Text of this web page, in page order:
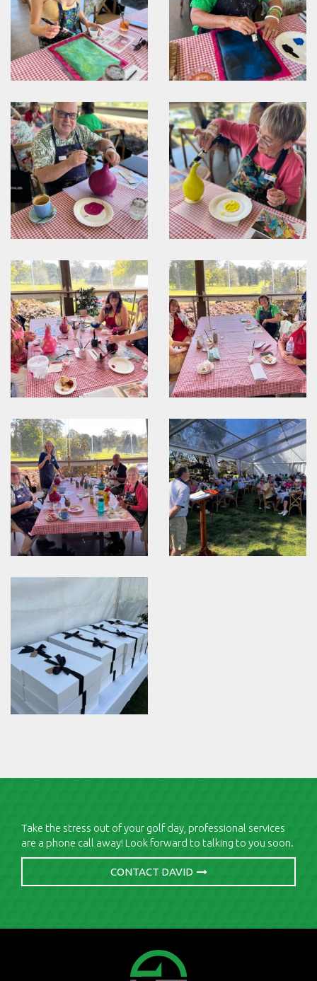
Take the stress out of your golf day, professional services
are a phone call away! Look forward to talking to you soon.
CONTACT DAVID